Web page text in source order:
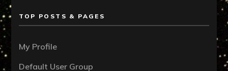
TOP POSTS & PAGES
My Profile
Default User Group